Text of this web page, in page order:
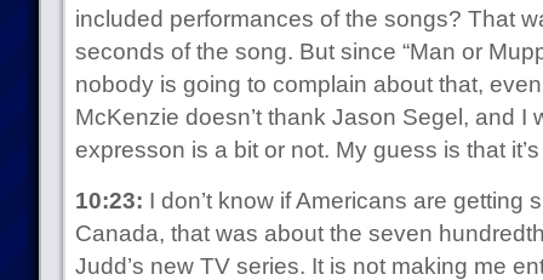
included performances of the songs? That
seconds of the song. But since “Man or
nobody is going to complain about that,
McKenzie doesn’t thank Jason Segel, and I
expresson is a bit or not. My guess is that
10:23: I don’t know if Americans are getting
Canada, that was about the seven
Judd’s new TV series. It is not making me